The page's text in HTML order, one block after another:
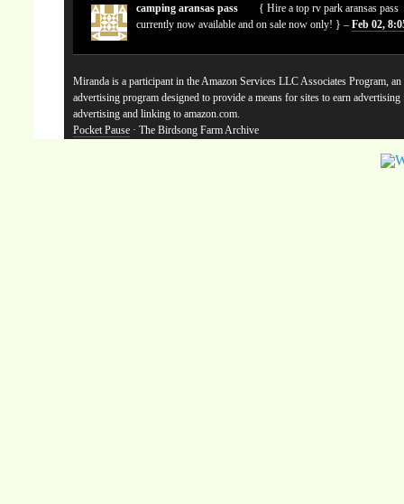
camping aransas pass
{ Hire a top rv park aransas pass
currently now available and on sale now only! } –Feb 02,
Miranda is a participant in the Amazon Services LLC Associates Program,
advertising program designed to provide a means for sites to earn advertising
advertising and linking to amazon.com.
Pocket Pause · The Birdsong Farm Archive